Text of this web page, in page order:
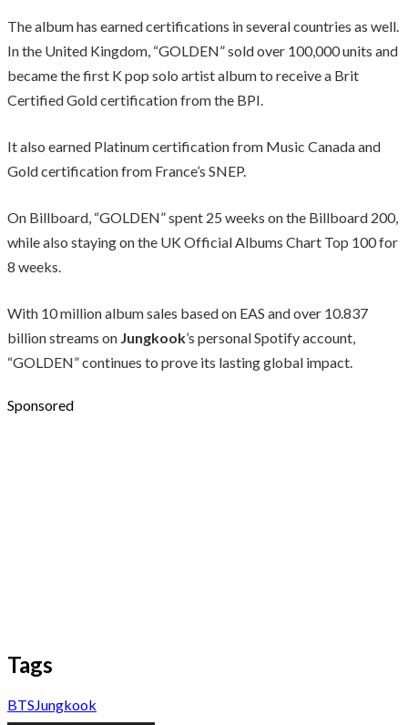
The album has earned certifications in several countries as well.
In the United Kingdom, “GOLDEN” sold over 100,000 units and
became the first K pop solo artist album to receive a Brit
Certified Gold certification from the BPI.
It also earned Platinum certification from Music Canada and
Gold certification from France’s SNEP.
On Billboard, “GOLDEN” spent 25 weeks on the Billboard 200,
while also staying on the UK Official Albums Chart Top 100 for
8 weeks.
With 10 million album sales based on EAS and over 10.837
billion streams on Jungkook’s personal Spotify account,
“GOLDEN” continues to prove its lasting global impact.
Sponsored
Tags
BTS Jungkook